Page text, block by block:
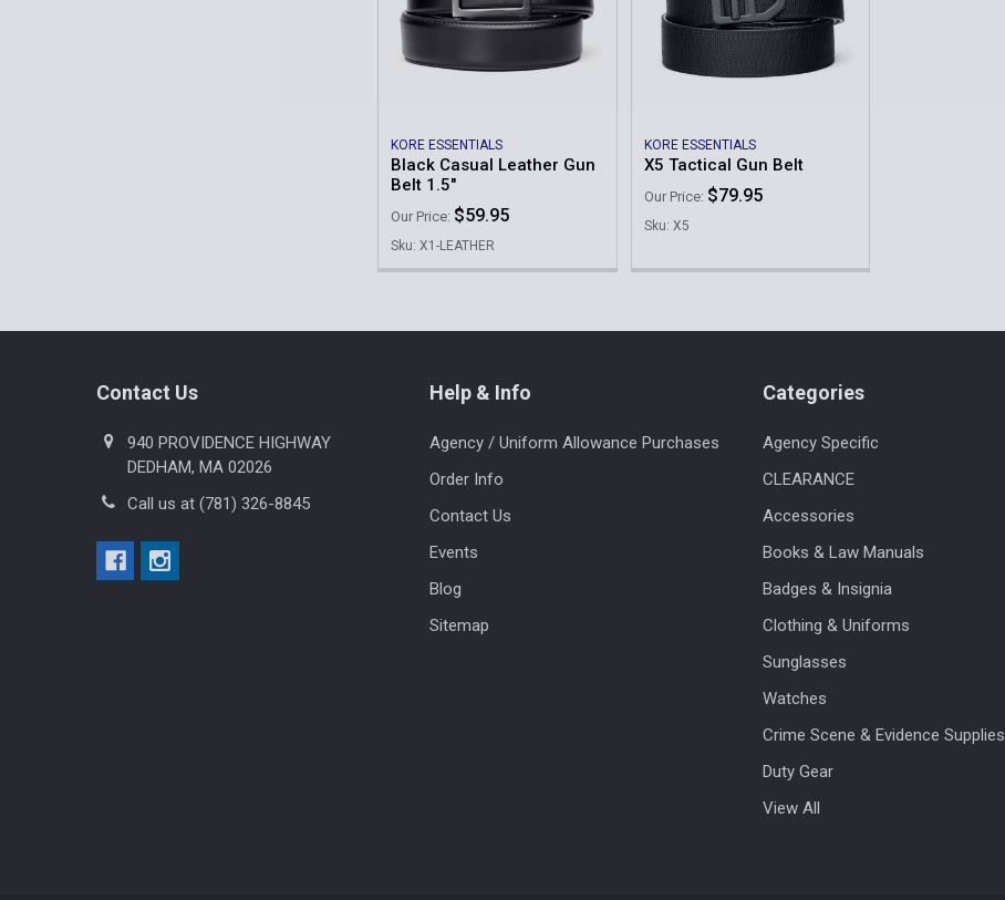
KORE ESSENTIALS
Black Casual Leather Gun
Belt 1.5"
Our Price: $59.95
Sku: X1-LEATHER
KORE ESSENTIALS
X5 Tactical Gun Belt
Our Price: $79.95
Sku: X5
Contact Us
940 PROVIDENCE HIGHWAY
DEDHAM, MA 02026
Call us at (781) 326-8845
Help & Info
Agency / Uniform Allowance Purchases
Order Info
Contact Us
Events
Blog
Sitemap
Categories
Agency Specific
CLEARANCE
Accessories
Books & Law Manuals
Badges & Insignia
Clothing & Uniforms
Sunglasses
Watches
Crime Scene & Evidence Supplies
Duty Gear
View All